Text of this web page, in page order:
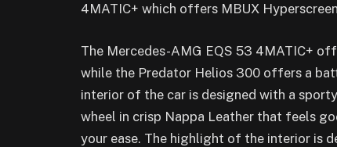
4MATIC+ which offers MBUX
The Mercedes-AMG EQS 53 4MATIC+
while the Predator Helios 300 offers a
interior of the car is designed with a
wheel in crisp Nappa Leather that feels
your ease. The highlight of the interior is